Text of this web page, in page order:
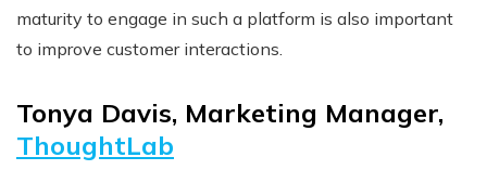
maturity to engage in such a platform is also important
to improve customer interactions.
Tonya Davis, Marketing Manager,
ThoughtLab